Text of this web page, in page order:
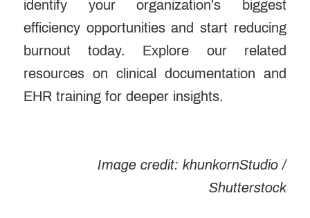
identify your organization’s biggest
efficiency opportunities and start reducing
burnout today. Explore ourrelated
resourceson clinical documentation and
EHR training for deeper insights.
Image credit:khunkornStudio /
Shutterstock